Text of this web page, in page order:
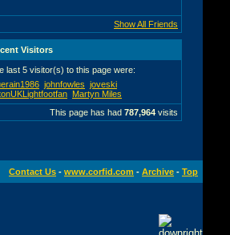
Show All Friends
Visitors
last 5 visitor(s) to this page were:
johnfowles joveski
Martyn Miles
This page has had 787,964 visits
Contact Us - www.corfid.com - Archive - Top